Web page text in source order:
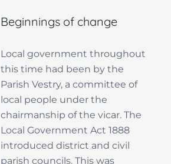
Beginnings of change
Local government throughout
this time had been by the
Parish Vestry, a committee of
local people under the
chairmanship of the vicar.The
Local Government Act 1888
introduced district and civil
parish councils. This was